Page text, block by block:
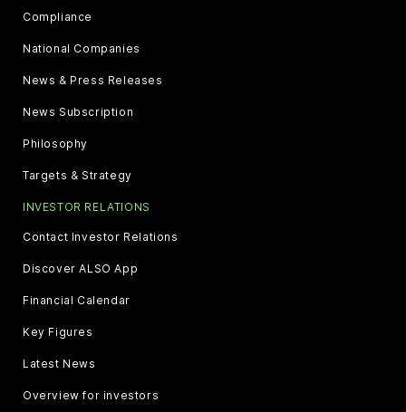
Compliance
National Companies
News & Press Releases
News Subscription
Philosophy
Targets & Strategy
INVESTOR RELATIONS
Contact Investor Relations
Discover ALSO App
Financial Calendar
Key Figures
Latest News
Overview for investors